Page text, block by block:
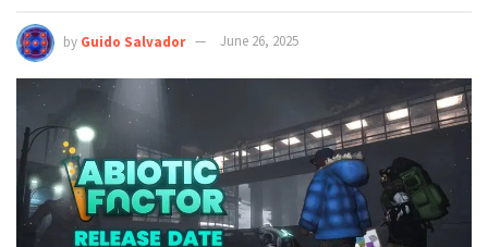
by Guido Salvador June 26, 2025